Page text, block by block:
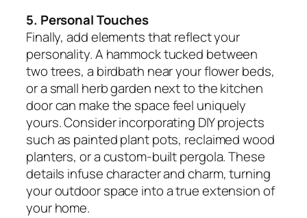
5. Personal Touches
Finally, add elements that reflect your
personality. A hammock tucked between
two trees, a birdbath near your flower beds,
or a small herb garden next to the kitchen
door can make the space feel uniquely
yours. Consider incorporating DIY projects
such as painted plant pots, reclaimed wood
planters, or a custom-built pergola. These
details infuse character and charm, turning
your outdoor space into a true extension of
your home.